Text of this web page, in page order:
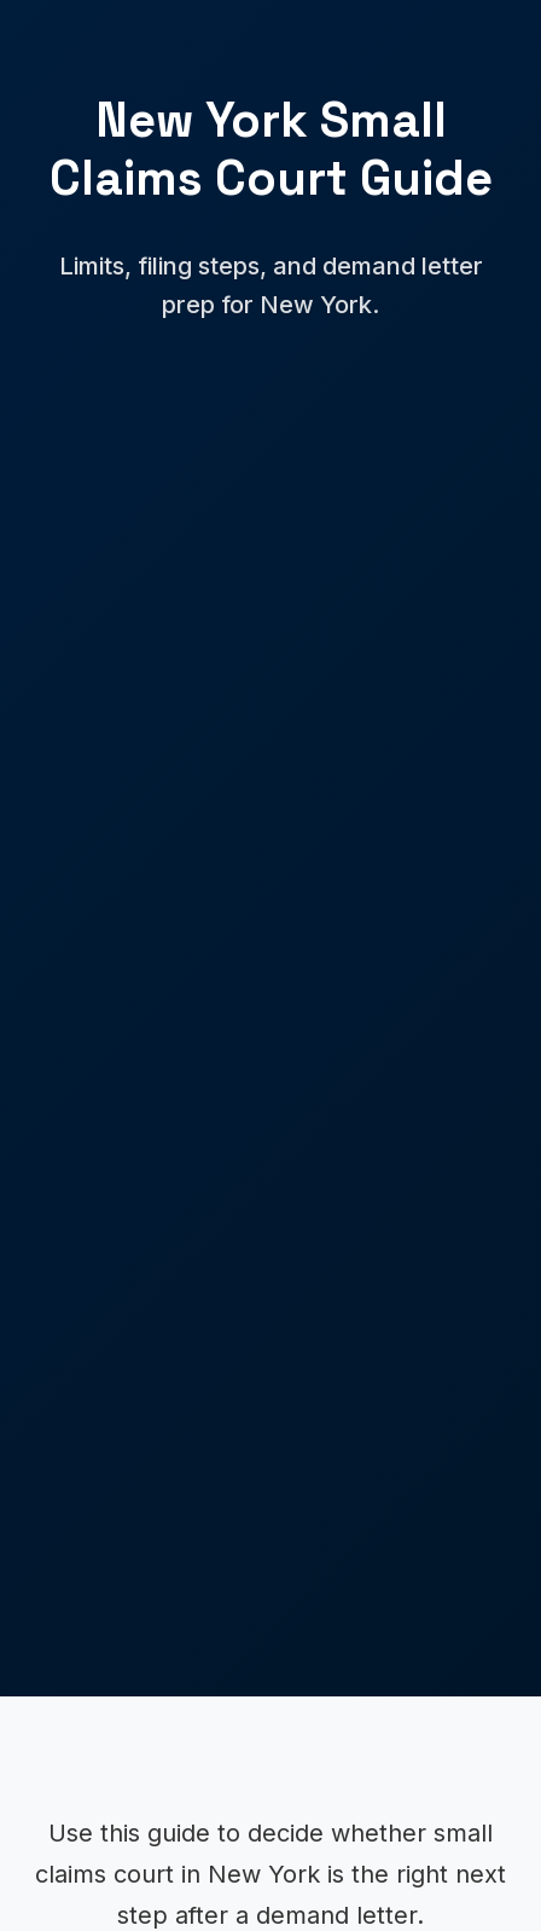
New York Small
Claims Court Guide
Limits, filing steps, and demand letter
prep for New York.
Use this guide to decide whether small
claims court in New York is the right next
step after a demand letter.